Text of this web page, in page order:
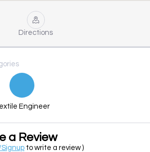
Directions
Engineer
a Review
to write a review )